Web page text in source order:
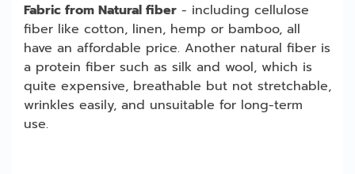
Fabric from Natural fiber - including cellulose
fiber like cotton, linen, hemp or bamboo, all
have an affordable price. Another natural fiber is
a protein fiber such as silk and wool, which is
quite expensive, breathable but not stretchable,
wrinkles easily, and unsuitable for long-term
use.